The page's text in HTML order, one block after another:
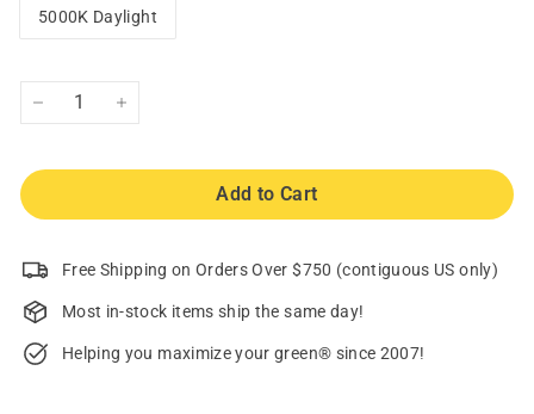
5000K Daylight
Add to Cart
Free Shipping on Orders Over $750 (contiguous US only)
Most in-stock items ship the same day!
Helping you maximize your green® since 2007!